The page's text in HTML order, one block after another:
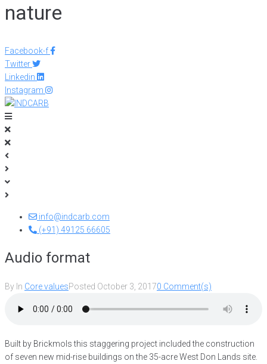
nature
Facebook-f
Twitter
Linkedin
Instagram
info@indcarb.com
(+91) 49125 66605
Audio format
By In Core valuesPosted October 3, 20170 Comment(s)
Built by Brickmols this staggering project included the construction
of seven new mid-rise buildings on the 35-acre West Don Lands site.